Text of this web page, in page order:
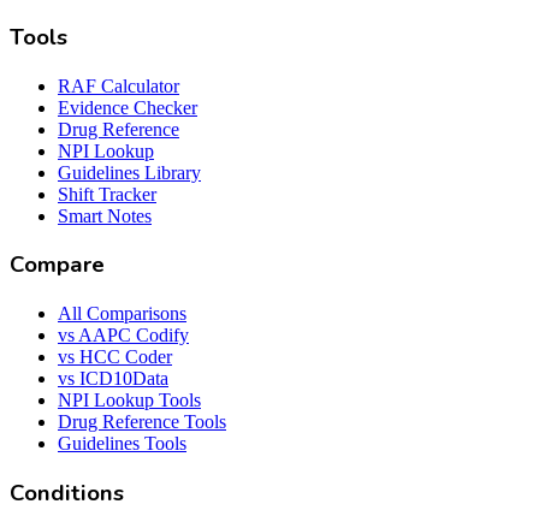
Tools
RAF Calculator
Evidence Checker
Drug Reference
NPI Lookup
Guidelines Library
Shift Tracker
Smart Notes
Compare
All Comparisons
vs AAPC Codify
vs HCC Coder
vs ICD10Data
NPI Lookup Tools
Drug Reference Tools
Guidelines Tools
Conditions